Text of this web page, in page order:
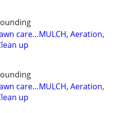
care…MULCH, Aeration,
up
care…MULCH, Aeration,
up